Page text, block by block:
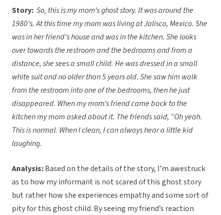
Story: So, this is my mom’s ghost story. It was around the
1980’s. At this time my mom was living at Jalisco, Mexico. She
was in her friend’s house and was in the kitchen. She looks
over towards the restroom and the bedrooms and from a
distance, she sees a small child. He was dressed in a small
white suit and no older than 5 years old. She saw him walk
from the restroom into one of the bedrooms, then he just
disappeared. When my mom’s friend came back to the
kitchen my mom asked about it. The friends said, “Oh yeah.
This is normal. When I clean, I can always hear a little kid
laughing.
Analysis:Based on the details of the story, I’m awestruck
as to how my informant is not scared of this ghost story
but rather how she experiences empathy and some sort of
pity for this ghost child. By seeing my friend’s reaction